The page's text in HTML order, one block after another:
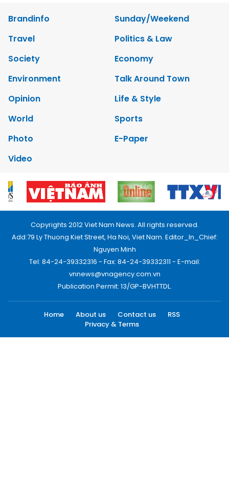
Brandinfo
Sunday/Weekend
Travel
Politics & Law
Society
Economy
Environment
Talk Around Town
Opinion
Life & Style
World
Sports
Photo
E-Paper
Video
Copyrights 2012 Viet Nam News. All rights reserved.
Add:79 Ly Thuong Kiet Street, Ha Noi, Viet Nam. Editor_In_Chief:
Nguyen Minh
Tel: 84-24-39332316 - Fax: 84-24-39332311 - E-mail:
vnnews@vnagency.com.vn
Publication Permit: 13/GP-BVHTTDL.
Home About us Contact us
RSS
Privacy & Terms